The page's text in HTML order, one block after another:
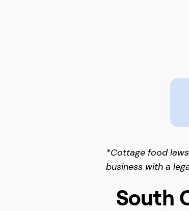
*Cottage food
business with a
South